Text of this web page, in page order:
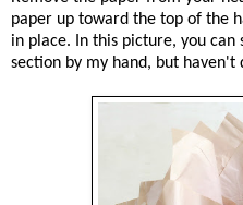
paper up toward the top of the
in place. In this picture, you
section by my hand, but